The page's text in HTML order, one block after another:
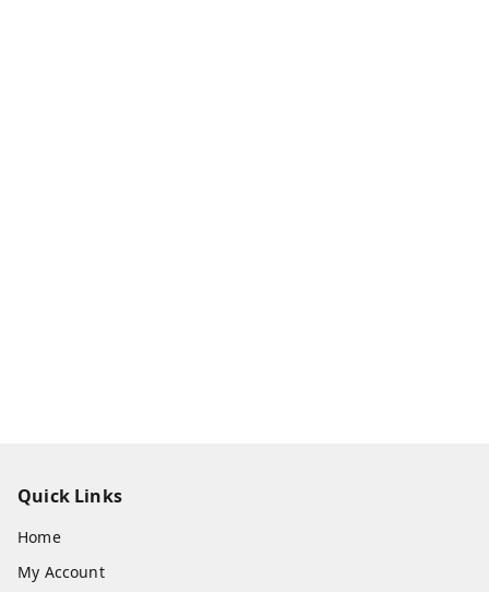
Quick Links
Home
My Account